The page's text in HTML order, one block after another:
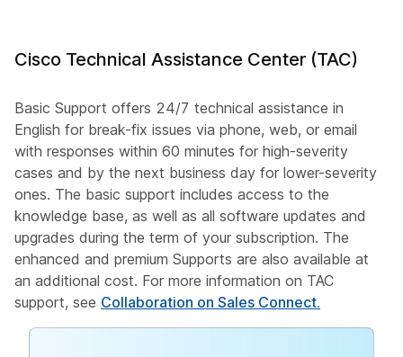
Cisco Technical Assistance Center (TAC)
Basic Support offers 24/7 technical assistance in
English for break-fix issues via phone, web, or email
with responses within 60 minutes for high-severity
cases and by the next business day for lower-severity
ones. The basic support includes access to the
knowledge base, as well as all software updates and
upgrades during the term of your subscription. The
enhanced and premium Supports are also available at
an additional cost. For more information on TAC
support, see Collaboration on Sales Connect.